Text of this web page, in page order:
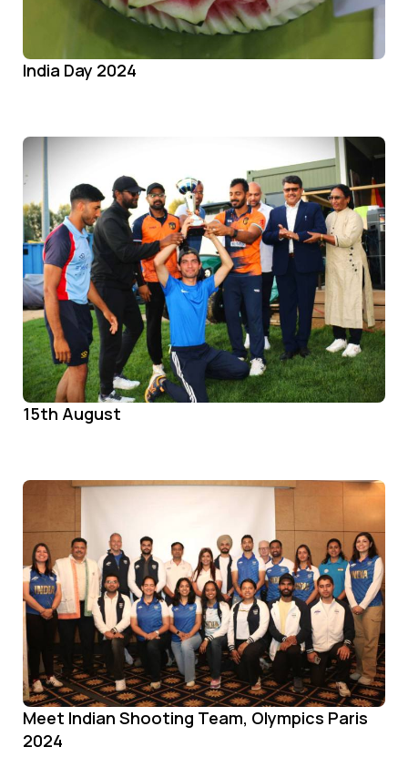
India Day 2024
15th August
Meet Indian Shooting Team, Olympics Paris
2024